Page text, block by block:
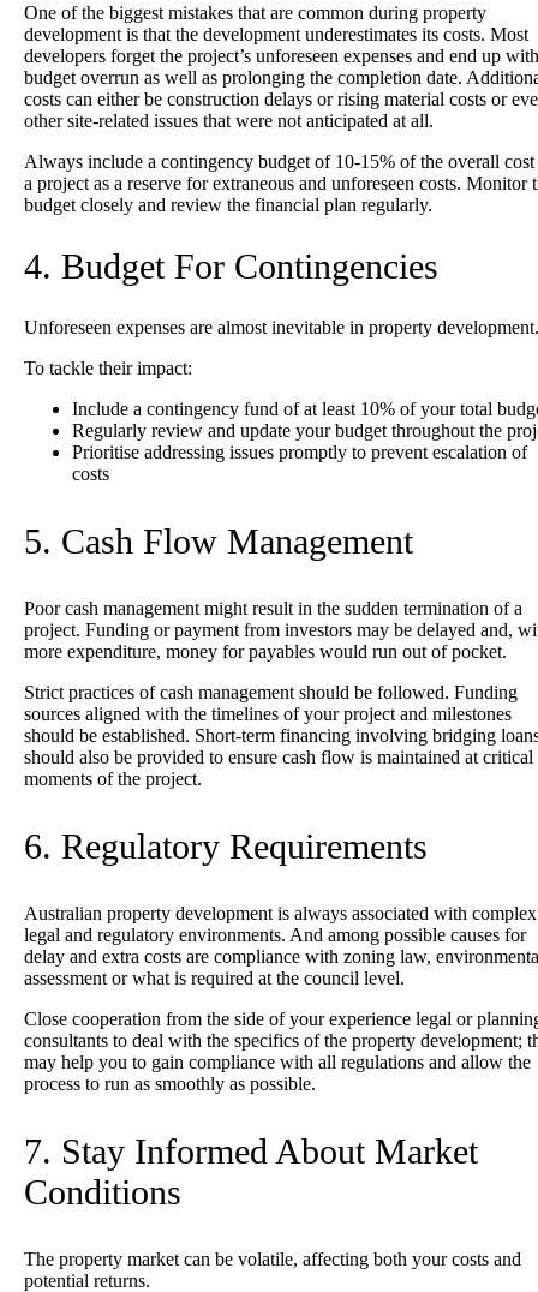
One of the biggest mistakes that are common during property
development is that the development underestimates its costs. Most
developers forget the project’s unforeseen expenses and end up
budget overrun as well as prolonging the completion date.
costs can either be construction delays or rising material costs or
other site-related issues that were not anticipated at all.
Always include a contingency budget of 10-15% of the overall
a project as a reserve for extraneous and unforeseen costs. Monitor
budget closely and review the financial plan regularly.
4. Budget For Contingencies
Unforeseen expenses are almost inevitable in property development.
To tackle their impact:
Include a contingency fund of at least 10% of your total
Regularly review and update your budget throughout the
Prioritise addressing issues promptly to prevent escalation of
costs
5. Cash Flow Management
Poor cash management might result in the sudden termination of a
project. Funding or payment from investors may be delayed and,
more expenditure, money for payables would run out of pocket.
Strict practices of cash management should be followed. Funding
sources aligned with the timelines of your project and milestones
should be established. Short-term financing involving bridging
should also be provided to ensure cash flow is maintained at critical
moments of the project.
6. Regulatory Requirements
Australian property development is always associated with complex
legal and regulatory environments. And among possible causes for
delay and extra costs are compliance with zoning law,
assessment or what is required at the council level.
Close cooperation from the side of your experience legal or
consultants to deal with the specifics of the property development;
may help you to gain compliance with all regulations and allow the
process to run as smoothly as possible.
7. Stay Informed About Market
Conditions
The property market can be volatile, affecting both your costs and
potential returns.